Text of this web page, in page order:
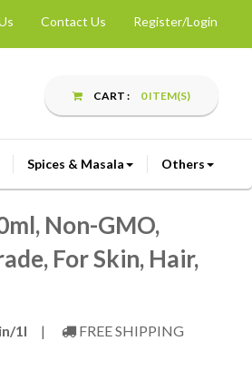
Contact Us Register/Login
CART : 0 ITEM(S)
Spices & Masala Others
Non-GMO,
For Skin, Hair,
1l |
FREE SHIPPING